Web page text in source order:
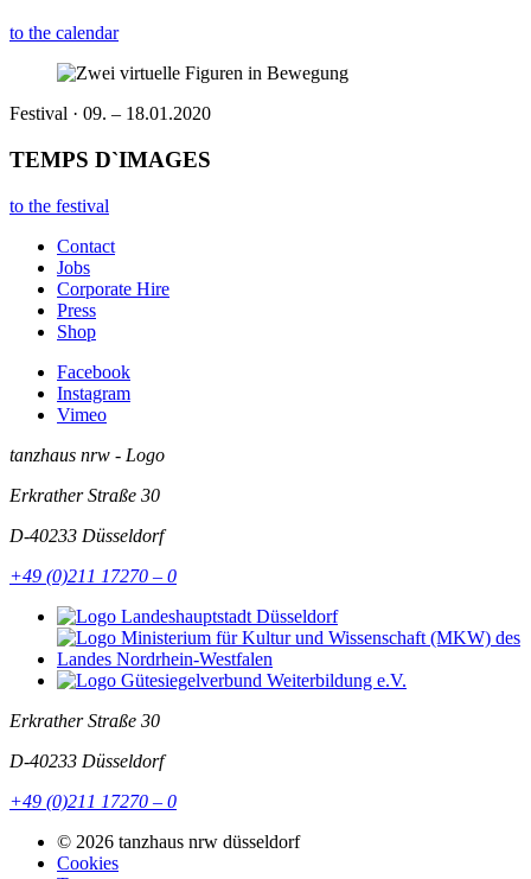
to the calendar
Festival · 09. – 18.01.2020
TEMPS D`IMAGES
to the festival
Contact
Jobs
Corporate Hire
Press
Shop
Facebook
Instagram
Vimeo
tanzhaus nrw - Logo
Erkrather Straße 30
D-40233 Düsseldorf
+49 (0)211 17270 – 0
Erkrather Straße 30
D-40233 Düsseldorf
+49 (0)211 17270 – 0
© 2026 tanzhaus nrw düsseldorf
Cookies